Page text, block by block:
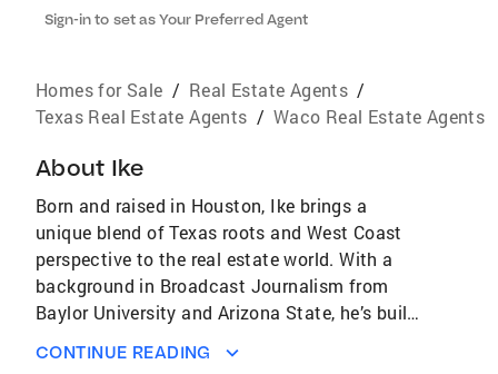
Sign-in to set as Your Preferred Agent
Homes for Sale / Real Estate Agents /
Texas Real Estate Agents / Waco Real Estate Agents
About Ike
Born and raised in Houston, Ike brings a
unique blend of Texas roots and West Coast
perspective to the real estate world. With a
background in Broadcast Journalism from
Baylor University and Arizona State, he’s built
strategic thinking, and a solutions-first
CONTINUE READING